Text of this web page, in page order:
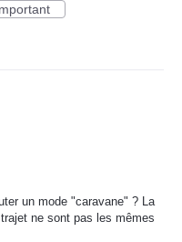
un mode "caravane" ? La
ne sont pas les mêmes